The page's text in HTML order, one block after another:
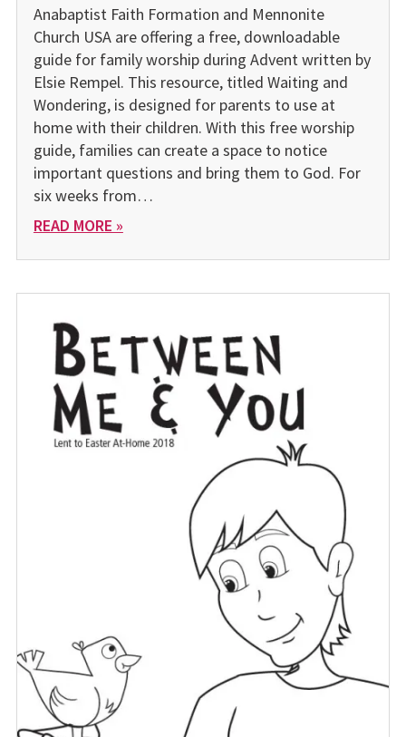
Anabaptist Faith Formation and Mennonite
Church USA are offering a free, downloadable
guide for family worship during Advent written by
Elsie Rempel. This resource, titled Waiting and
Wondering, is designed for parents to use at
home with their children. With this free worship
guide, families can create a space to notice
important questions and bring them to God. For
six weeks from…
READ MORE »